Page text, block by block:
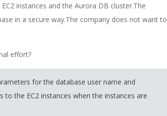
instances and the Aurora DB cluster.The
in a secure way.The company does not want to
effort?
for the database user name and
the EC2 instances when the instances are